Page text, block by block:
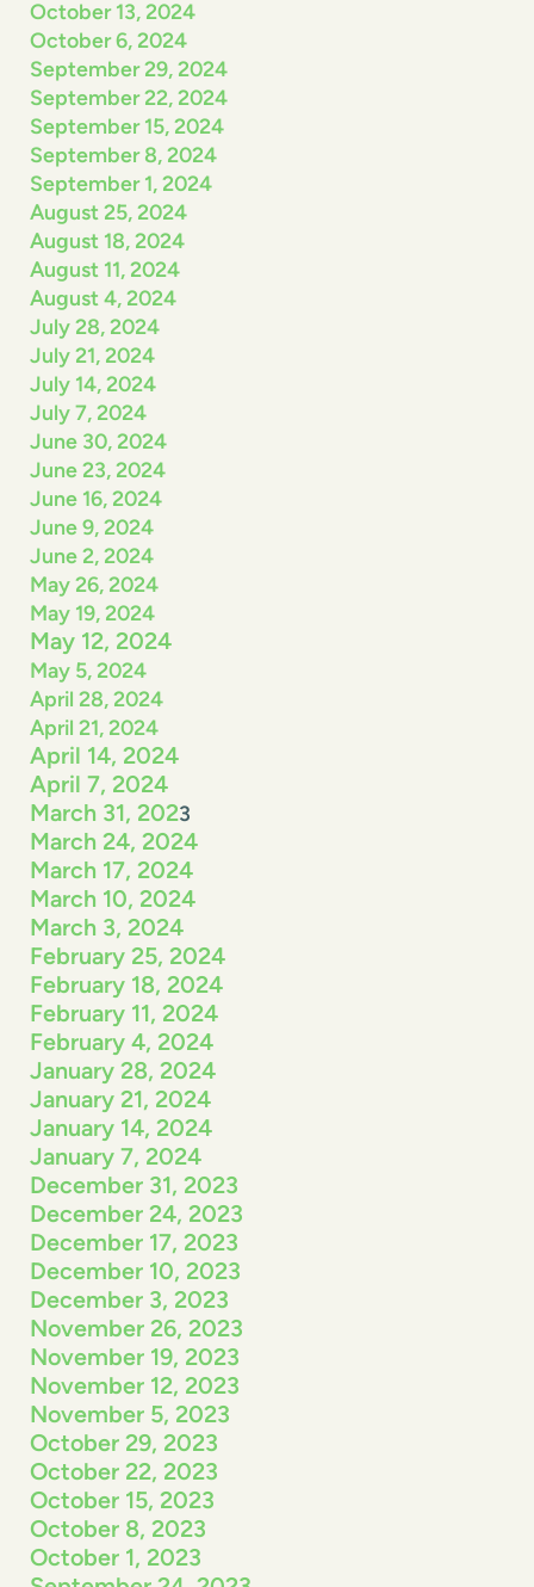
October 13, 2024
October 6, 2024
September 29, 2024
September 22, 2024
September 15, 2024
September 8, 2024
September 1, 2024
August 25, 2024
August 18, 2024
August 11, 2024
August 4, 2024
July 28, 2024
July 21, 2024
July 14, 2024
July 7, 2024
June 30, 2024
June 23, 2024
June 16, 2024
June 9, 2024
June 2, 2024
May 26, 2024
May 19, 2024
May 12, 2024
May 5, 2024
April 28, 2024
April 21, 2024
April 14, 2024
April 7, 2024
March 31, 2023
March 24, 2024
March 17, 2024
March 10, 2024
March 3, 2024
February 25, 2024
February 18, 2024
February 11, 2024
February 4, 2024
January 28, 2024
January 21, 2024
January 14, 2024
January 7, 2024
December 31, 2023
December 24, 2023
December 17, 2023
December 10, 2023
December 3, 2023
November 26, 2023
November 19, 2023
November 12, 2023
November 5, 2023
October 29, 2023
October 22, 2023
October 15, 2023
October 8, 2023
October 1, 2023